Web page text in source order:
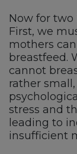
Now for
First, we
mothers
breastfeed.
cannot
rather
stress and
leading to
insufficient